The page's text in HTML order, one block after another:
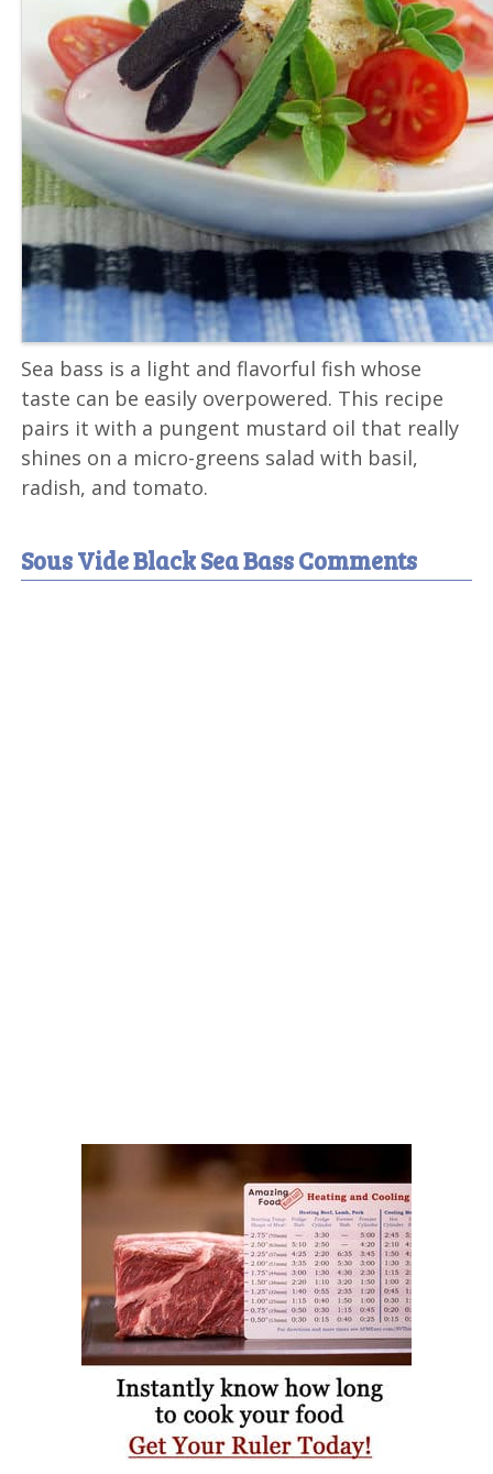
Sea bass is a light and flavorful fish whose
taste can be easily overpowered. This recipe
pairs it with a pungent mustard oil that really
shines on a micro-greens salad with basil,
radish, and tomato.
Sous Vide Black Sea Bass Comments